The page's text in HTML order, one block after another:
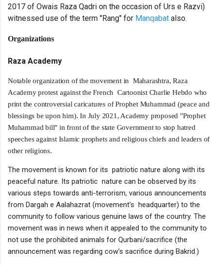
2017 of Owais Raza Qadri on the occasion of Urs e Razvi)
witnessed use of the term "Rang" for Manqabat also.
Organizations
Raza Academy
Notable organization of the movement in Maharashtra, Raza
Academy protest against the French Cartoonist Charlie Hebdo who
print the controversial caricatures of Prophet Muhammad (peace and
blessings be upon him). In July 2021, Academy proposed "Prophet
Muhammad bill" in front of the state Government to stop hatred
speeches against Islamic prophets and religious chiefs and leaders of
other religions.
The movement is known for its patriotic nature along with its
peaceful nature. Its patriotic nature can be observed by its
various steps towards anti-terrorism, various announcements
from Dargah e Aalahazrat (movement's headquarter) to the
community to follow various genuine laws of the country. The
movement was in news when it appealed to the community to
not use the prohibited animals for Qurbani/sacrifice (the
announcement was regarding cow's sacrifice during Bakrid.)